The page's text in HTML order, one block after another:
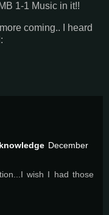
1-1 Music in it!!
coming.. I heard
December
wish I had those